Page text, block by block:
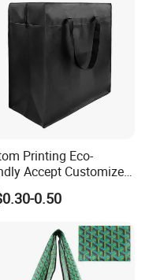
Printing Eco-
Accept Customized
Zipper Laminated Non
Shopping Bag
0.50